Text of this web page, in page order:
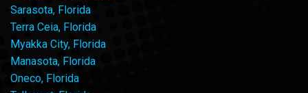
Sarasota, Florida
Terra Ceia, Florida
Myakka City, Florida
Manasota, Florida
Oneco, Florida